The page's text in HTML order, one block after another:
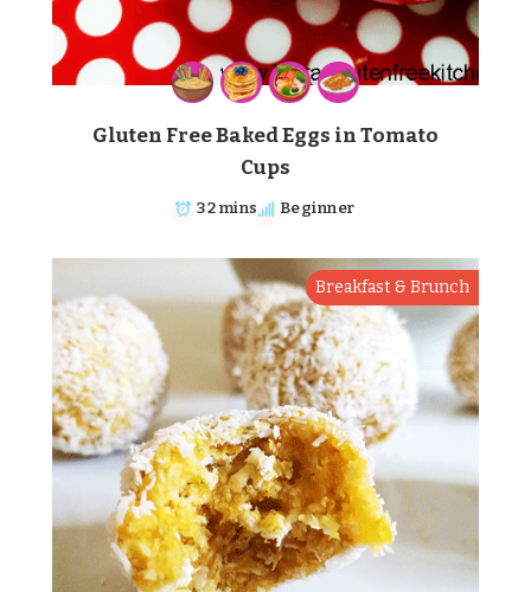
Gluten Free Baked Eggs in Tomato
Cups
32 mins Beginner
Breakfast & Brunch